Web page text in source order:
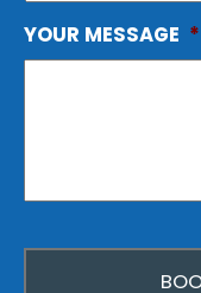
YOUR MESSAGE *